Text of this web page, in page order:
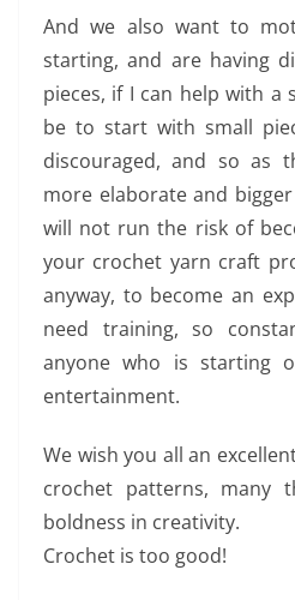
And we also want to
starting, and are having
pieces, if I can help with a
be to start with small
discouraged, and so as
more elaborate and
will not run the risk of
your crochet yarn craft
anyway, to become an
need training, so
anyone who is starting
entertainment.
We wish you all an
crochet patterns, many
boldness in creativity.
Crochet is too good!